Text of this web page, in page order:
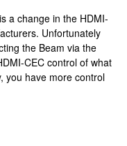
a change in the HDMI-
Unfortunately
the Beam via the
CEC control of what
you have more control